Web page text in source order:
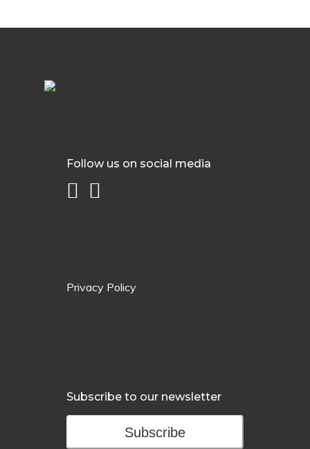
Follow us on social media
Privacy Policy
Subscribe to our newsletter
Subscribe